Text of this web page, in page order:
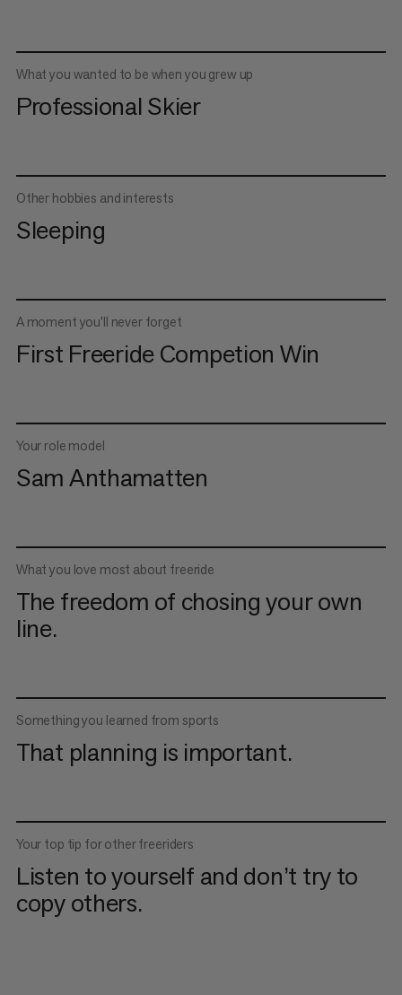
What you wanted to be when you grew up
Professional Skier
Other hobbies and interests
Sleeping
A moment you’ll never forget
First Freeride Competion Win
Your role model
Sam Anthamatten
What you love most about freeride
The freedom of chosing your own
line.
Something you learned from sports
That planning is important.
Your top tip for other freeriders
Listen to yourself and don’t try to
copy others.